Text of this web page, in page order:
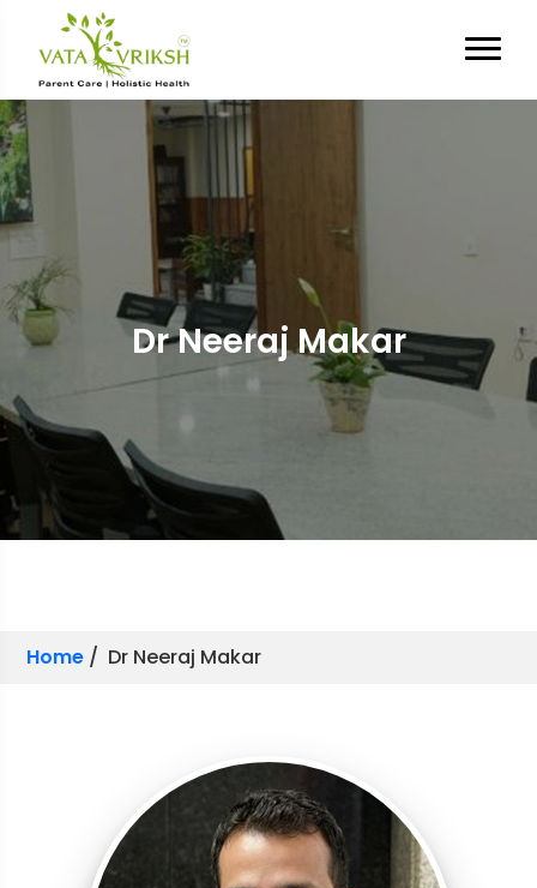
Dr Neeraj Makar
Home / Dr Neeraj Makar